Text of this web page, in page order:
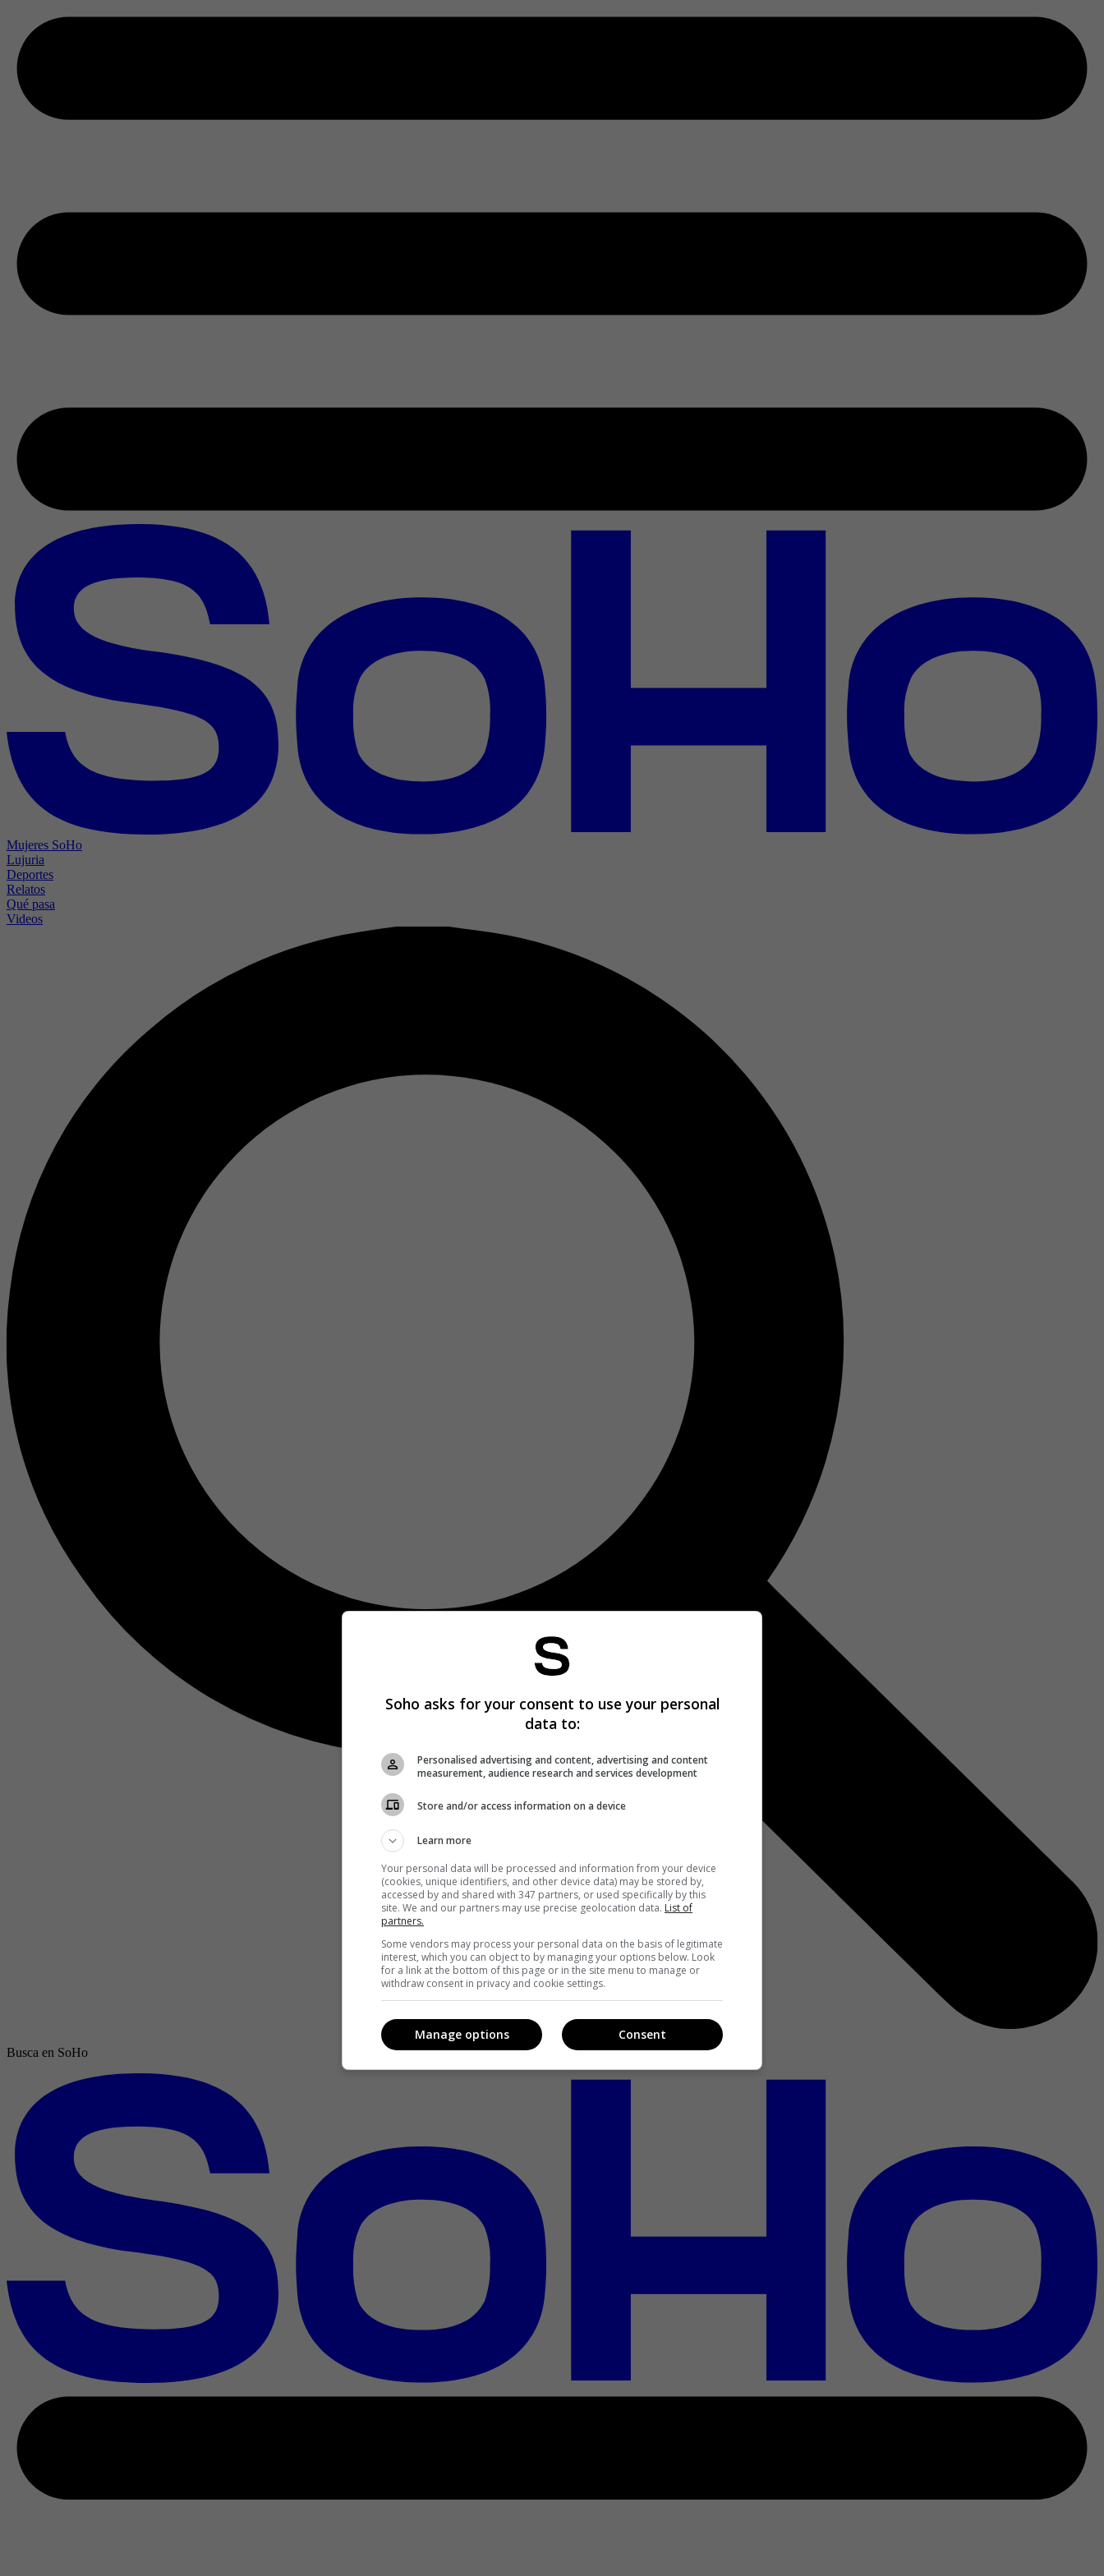
Mujeres SoHo
Lujuria
Deportes
Relatos
Qué pasa
Videos
Busca en SoHo
Soho asks for your consent to use your personal
data to:
Personalised advertising and content, advertising and content
measurement, audience research and services development
Store and/or access information on a device
Learn more
Your personal data will be processed and information from your device
(cookies, unique identifiers, and other device data) may be stored by,
accessed by and shared with 347 partners, or used specifically by this
site. We and our partners may use precise geolocation data. List of
partners.
Some vendors may process your personal data on the basis of legitimate
interest, which you can object to by managing your options below. Look
for a link at the bottom of this page or in the site menu to manage or
withdraw consent in privacy and cookie settings.
Consent
Manage options